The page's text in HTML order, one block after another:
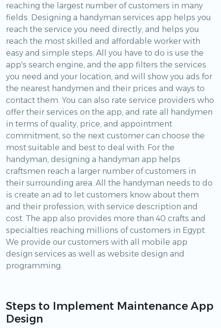
reaching the largest number of customers in many
fields. Designing a handyman services app helps you
reach the service you need directly, and helps you
reach the most skilled and affordable worker with
easy and simple steps. All you have to do is use the
app's search engine, and the app filters the services
you need and your location, and will show you ads for
the nearest handymen and their prices and ways to
contact them. You can also rate service providers who
offer their services on the app, and rate all handymen
in terms of quality, price, and appointment
commitment, so the next customer can choose the
most suitable and best to deal with. For the
handyman, designing a handyman app helps
craftsmen reach a larger number of customers in
their surrounding area. All the handyman needs to do
is create an ad to let customers know about them
and their profession, with service description and
cost. The app also provides more than 40 crafts and
specialties reaching millions of customers in Egypt.
We provide our customers with all mobile app
design services as well as website design and
programming.
Steps to Implement Maintenance App
Design